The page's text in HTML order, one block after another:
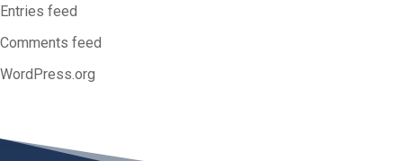
Entries feed
Comments feed
WordPress.org